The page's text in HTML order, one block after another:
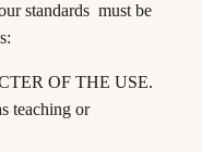
standards must be
OF THE USE.
teaching or